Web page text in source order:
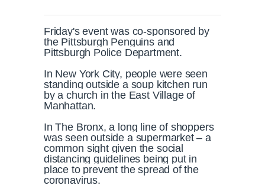
Friday's event was co-sponsored by
the Pittsburgh Penguins and
Pittsburgh Police Department.
In New York City, people were seen
standing outside a soup kitchen run
by a church in the East Village of
Manhattan.
In The Bronx, a long line of shoppers
was seen outside a supermarket – a
common sight given the social
distancing guidelines being put in
place to prevent the spread of the
coronavirus.